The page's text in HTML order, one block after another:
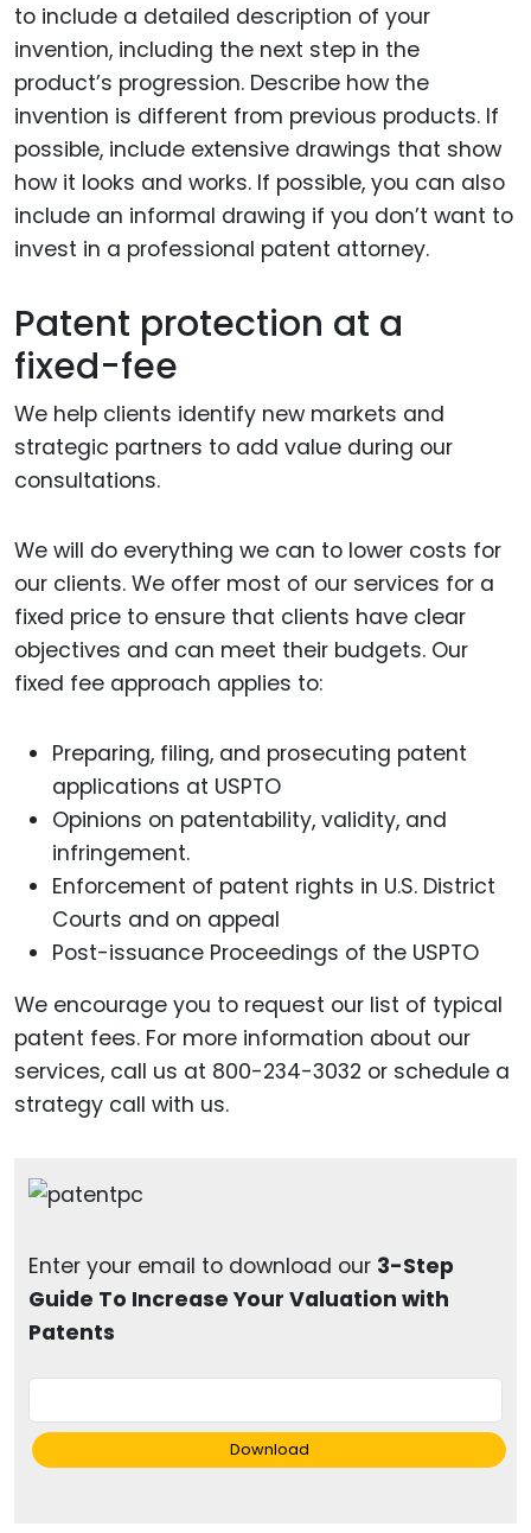
to include a detailed description of your
invention, including the next step in the
product’s progression. Describe how the
invention is different from previous products. If
possible, include extensive drawings that show
how it looks and works. If possible, you can also
include an informal drawing if you don’t want to
invest in a professional patent attorney.
Patent protection at a
fixed-fee
We help clients identify new markets and
strategic partners to add value during our
consultations.
We will do everything we can to lower costs for
our clients. We offer most of our services for a
fixed price to ensure that clients have clear
objectives and can meet their budgets. Our
fixed fee approach applies to:
Preparing, filing, and prosecuting patent
applications at USPTO
Opinions on patentability, validity, and
infringement.
Enforcement of patent rights in U.S. District
Courts and on appeal
Post-issuance Proceedings of the USPTO
We encourage you to request our list of typical
patent fees. For more information about our
services, call us at 800-234-3032 or schedule a
strategy call with us.
Enter your email to download our 3-Step
Guide To Increase Your Valuation with
Patents
Download